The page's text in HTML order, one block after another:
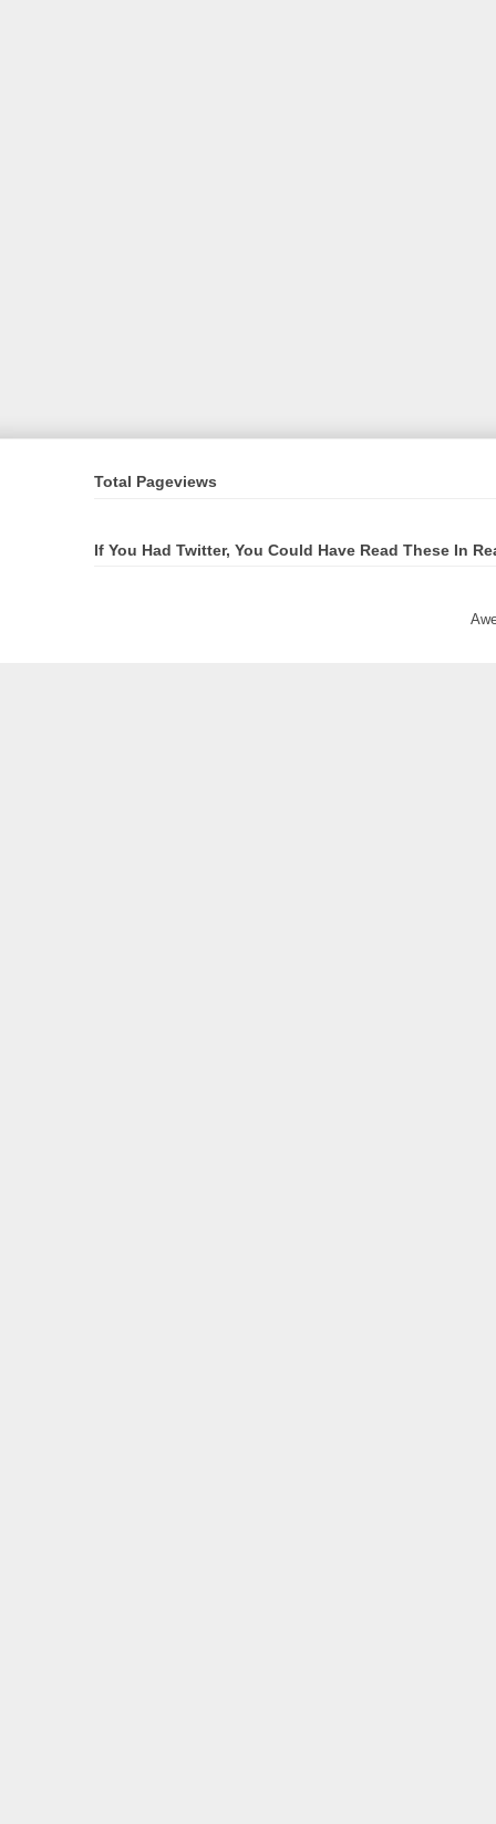
Total Pageviews
If You Had Twitter, You Could Have Read These In